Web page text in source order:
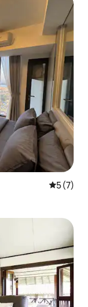
5 out of
5 (7)